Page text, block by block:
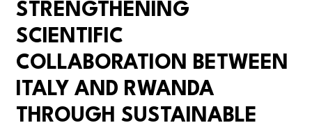
STRENGTHENING
SCIENTIFIC
COLLABORATION BETWEEN
ITALY AND RWANDA
THROUGH SUSTAINABLE